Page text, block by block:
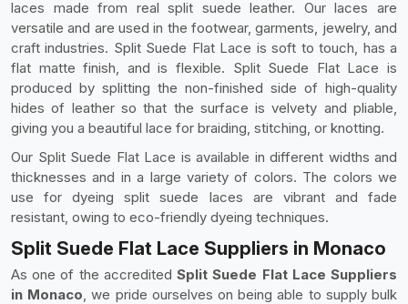
laces made from real split suede leather. Our laces are
versatile and are used in the footwear, garments, jewelry, and
craft industries. Split Suede Flat Lace is soft to touch, has a
flat matte finish, and is flexible. Split Suede Flat Lace is
produced by splitting the non-finished side of high-quality
hides of leather so that the surface is velvety and pliable,
giving you a beautiful lace for braiding, stitching, or knotting.
Our Split Suede Flat Lace is available in different widths and
thicknesses and in a large variety of colors. The colors we
use for dyeing split suede laces are vibrant and fade
resistant, owing to eco-friendly dyeing techniques.
Split Suede Flat Lace Suppliers in Monaco
As one of the accreditedSplit Suede Flat Lace Suppliers
in Monaco, we pride ourselves on being able to supply bulk